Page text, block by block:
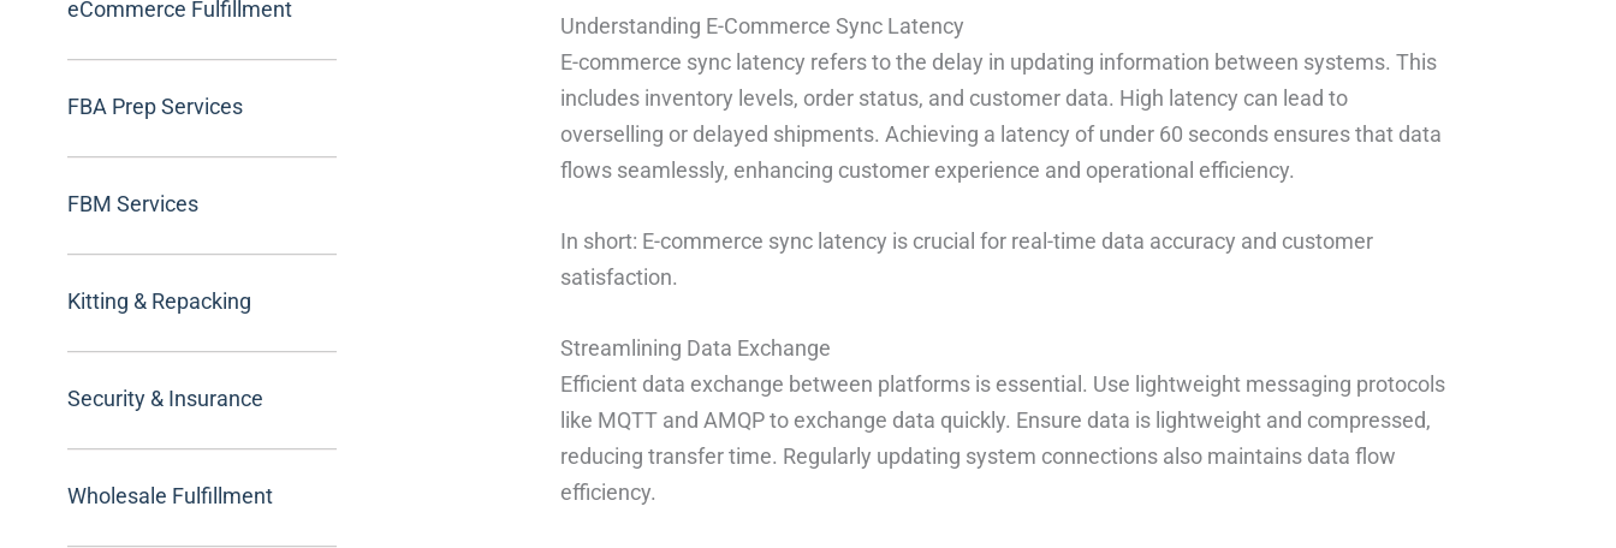
eCommerce Fulfillment
FBA Prep Services
FBM Services
Kitting & Repacking
Security & Insurance
Wholesale Fulfillment
Understanding E-Commerce Sync Latency
E-commerce sync latency refers to the delay in updating information between systems. This
includes inventory levels, order status, and customer data. High latency can lead to
overselling or delayed shipments. Achieving a latency of under 60 seconds ensures that data
flows seamlessly, enhancing customer experience and operational efficiency.
In short: E-commerce sync latency is crucial for real-time data accuracy and customer
satisfaction.
Streamlining Data Exchange
Efficient data exchange between platforms is essential. Use lightweight messaging protocols
like MQTT and AMQP to exchange data quickly. Ensure data is lightweight and compressed,
reducing transfer time. Regularly updating system connections also maintains data flow
efficiency.